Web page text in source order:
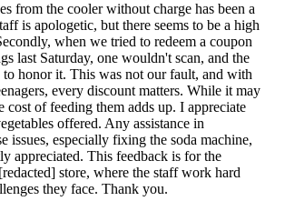
from the cooler without charge has been a
is apologetic, but there seems to be a high
when we tried to redeem a coupon
last Saturday, one wouldn't scan, and the
to honor it. This was not our fault, and with
every discount matters. While it may
cost of feeding them adds up. I appreciate
offered. Any assistance in
issues, especially fixing the soda machine,
appreciated. This feedback is for the
store, where the staff work hard
they face. Thank you.